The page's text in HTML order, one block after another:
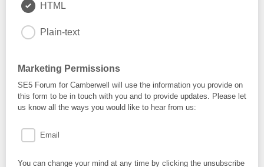
HTML
Plain-text
Marketing Permissions
SE5 Forum for Camberwell will use the information you provide on
this form to be in touch with you and to provide updates. Please let
us know all the ways you would like to hear from us:
Email
You can change your mind at any time by clicking the unsubscribe